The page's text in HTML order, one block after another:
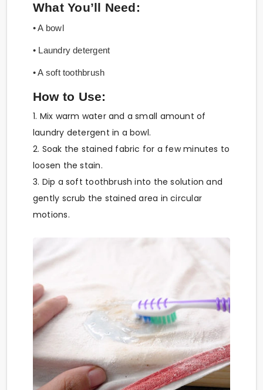
What You’ll Need:
• A bowl
• Laundry detergent
• A soft toothbrush
How to Use:
1. Mix warm water and a small amount of
laundry detergent in a bowl.
2. Soak the stained fabric for a few minutes to
loosen the stain.
3. Dip a soft toothbrush into the solution and
gently scrub the stained area in circular
motions.